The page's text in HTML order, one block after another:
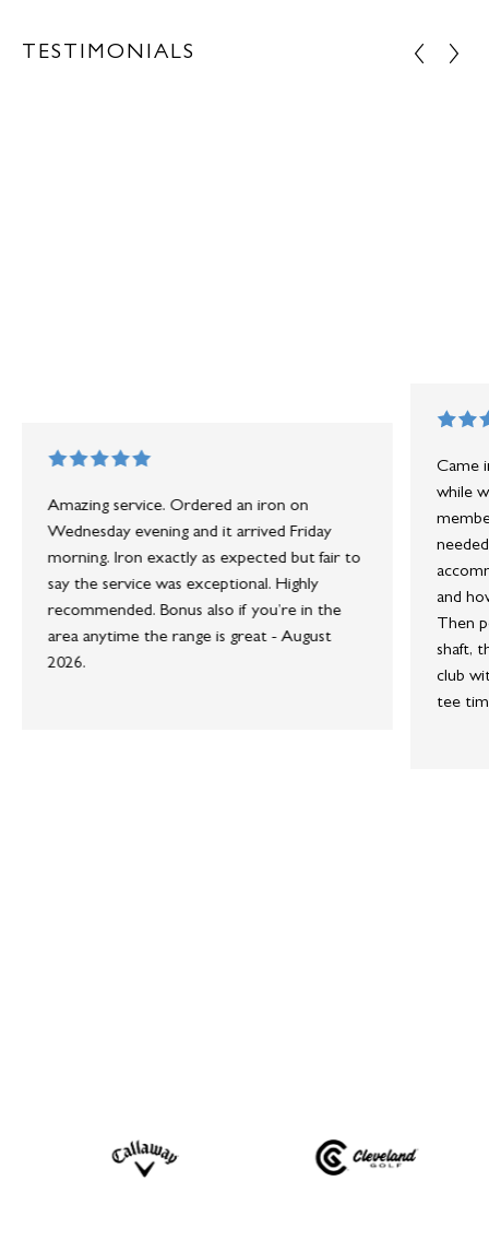
TESTIMONIALS
Amazing service. Ordered an iron on
Wednesday evening and it arrived Friday
morning. Iron exactly as expected but fair to
say the service was exceptional. Highly
recommended. Bonus also if you’re in the
area anytime the range is great - August
2026.
Came
while
and
Then
shaft,
club
tee